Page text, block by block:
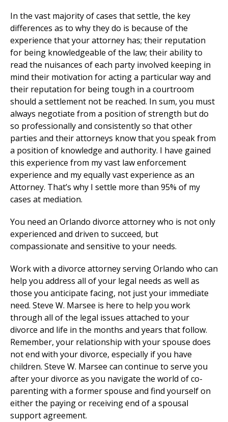
In the vast majority of cases that settle, the key
differences as to why they do is because of the
experience that your attorney has; their reputation
for being knowledgeable of the law; their ability to
read the nuisances of each party involved keeping in
mind their motivation for acting a particular way and
their reputation for being tough in a courtroom
should a settlement not be reached. In sum, you must
always negotiate from a position of strength but do
so professionally and consistently so that other
parties and their attorneys know that you speak from
a position of knowledge and authority. I have gained
this experience from my vast law enforcement
experience and my equally vast experience as an
Attorney. That’s why I settle more than 95% of my
cases at mediation.
You need an Orlando divorce attorney who is not only
experienced and driven to succeed, but
compassionate and sensitive to your needs.
Work with a divorce attorney serving Orlando who can
help you address all of your legal needs as well as
those you anticipate facing, not just your immediate
need. Steve W. Marsee is here to help you work
through all of the legal issues attached to your
divorce and life in the months and years that follow.
Remember, your relationship with your spouse does
not end with your divorce, especially if you have
children. Steve W. Marsee can continue to serve you
after your divorce as you navigate the world of co-
parenting with a former spouse and find yourself on
either the paying or receiving end of a spousal
support agreement.